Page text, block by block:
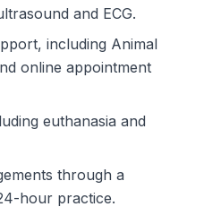
and ECG.
including Animal
online appointment
euthanasia and
through a
hour practice.